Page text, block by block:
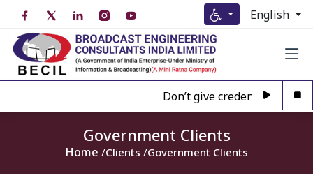
English
Don’t give credence to Any
Government Clients
Home Clients Government Clients